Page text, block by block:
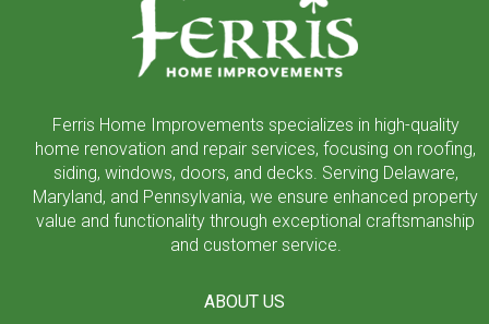
Ferris Home Improvements specializes in high-quality
home renovation and repair services, focusing on roofing,
siding, windows, doors, and decks. Serving Delaware,
Maryland, and Pennsylvania, we ensure enhanced property
value and functionality through exceptional craftsmanship
and customer service.
ABOUT US